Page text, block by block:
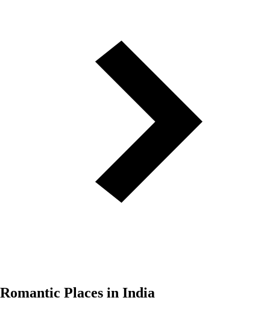
Romantic Places in India